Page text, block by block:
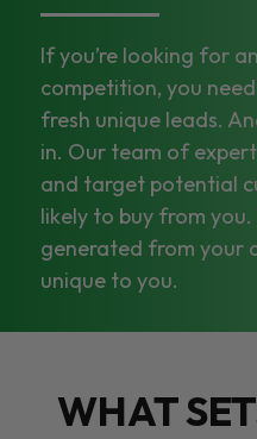
If you’re looking for
competition, you
fresh unique leads.
in. Our team of
and target potential
likely to buy from
generated from your
unique to you.
WHAT